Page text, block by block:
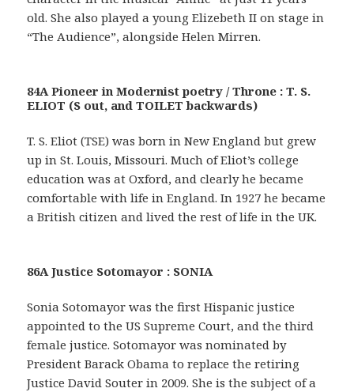
old. She also played a young Elizebeth II on stage in
“The Audience”, alongside Helen Mirren.
84A Pioneer in Modernist poetry / Throne : T. S.
ELIOT (S out, and TOILET backwards)
T. S. Eliot (TSE) was born in New England but grew
up in St. Louis, Missouri. Much of Eliot’s college
education was at Oxford, and clearly he became
comfortable with life in England. In 1927 he became
a British citizen and lived the rest of life in the UK.
86A Justice Sotomayor : SONIA
Sonia Sotomayor was the first Hispanic justice
appointed to the US Supreme Court, and the third
female justice. Sotomayor was nominated by
President Barack Obama to replace the retiring
Justice David Souter in 2009. She is the subject of a